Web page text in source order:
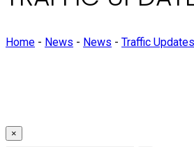
Home - News - News - Traffic Updates
×